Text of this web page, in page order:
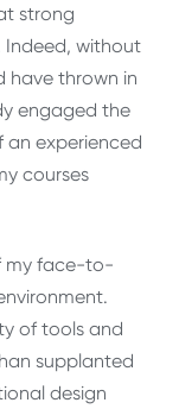
strong
Indeed, without
have thrown in
engaged the
an experienced
courses
my face-to-
of tools and
supplanted
design